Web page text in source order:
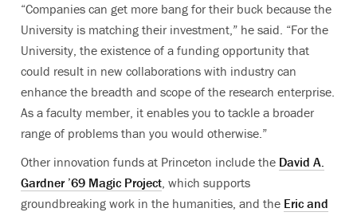
“Companies can get more bang for their buck because the
University is matching their investment,” he said. “For the
University, the existence of a funding opportunity that
could result in new collaborations with industry can
enhance the breadth and scope of the research enterprise.
As a faculty member, it enables you to tackle a broader
range of problems than you would otherwise.”
Other innovation funds at Princeton include the David A.
Gardner ’69 Magic Project, which supports
groundbreaking work in the humanities, and the Eric and